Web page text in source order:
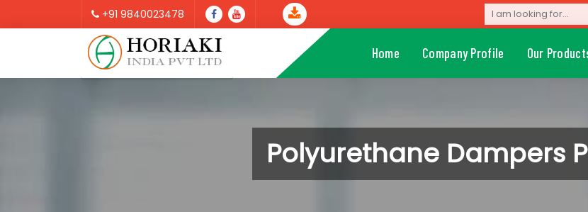
+91 9840023478
Home Company Profile Our
Polyurethane Dampers